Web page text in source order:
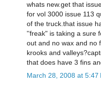
whats new.get that
for vol 3000 issue 113
of the truck.that issue
''freak" is taking a sure
out and no wax and no
krooks and
that does have 3 fins
March 28, 2008 at 5:47